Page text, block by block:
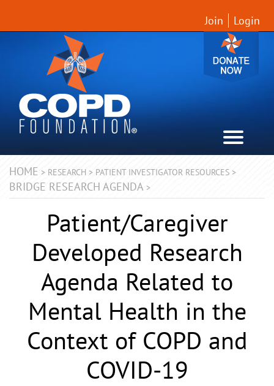
Join Login
HOME > RESEARCH > PATIENT INVESTIGATOR RESOURCES >
BRIDGE RESEARCH AGENDA >
Patient/Caregiver
Developed Research
Agenda Related to
Mental Health in the
Context of COPD and
COVID-19